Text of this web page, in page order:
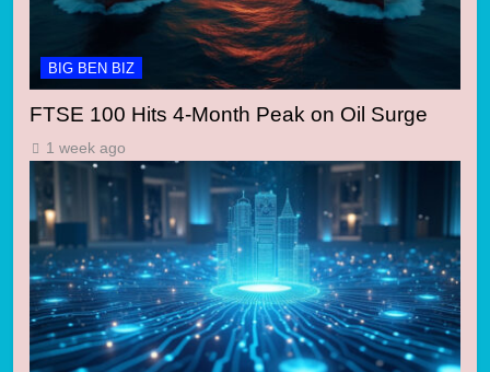
BIG BEN BIZ
FTSE 100 Hits 4-Month Peak on Oil Surge
1 week ago